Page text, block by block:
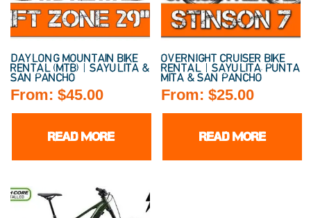
DAYLONG MOUNTAIN BIKE
RENTAL (MTB) | SAYULITA &
SAN PANCHO
From: $45.00
READ MORE
OVERNIGHT CRUISER BIKE
RENTAL | SAYULITA, PUNTA
MITA & SAN PANCHO
From:$25.00
READ MORE